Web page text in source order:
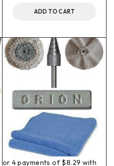
ADD TO CART